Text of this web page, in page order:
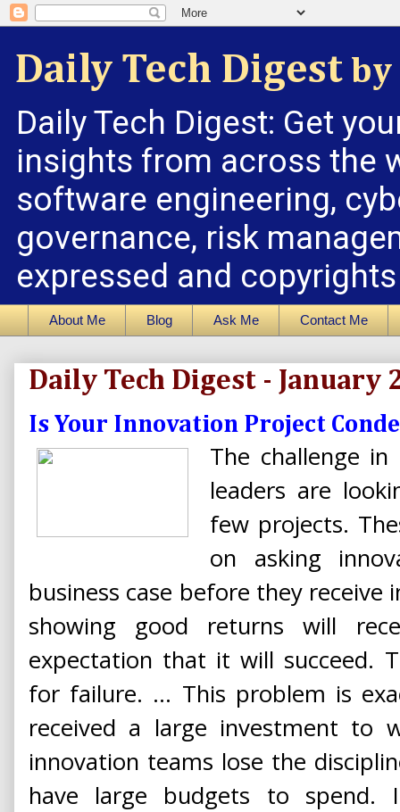
Daily Tech Digest by
Daily Tech Digest: Get
insights from across the
software engineering,
governance, risk
expressed and
About Me Blog Ask Me Contact Me
Daily Tech Digest - January
Is Your Innovation Project
The challenge
leaders are
few projects.
on asking
business case before they receive
showing good returns will
expectation that it will succeed.
for failure. ... This problem is
received a large investment to
innovation teams lose the
have large budgets to spend.